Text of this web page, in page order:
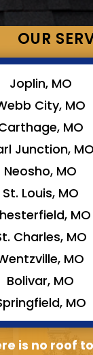
OUR
Joplin, MO
City, MO
MO
Junction, MO
Neosho, MO
St. Louis, MO
MO
Charles, MO
MO
Bolivar, MO
MO
is no roof